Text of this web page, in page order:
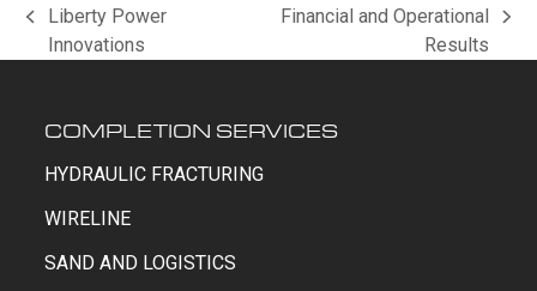
previous
post:
Liberty Power
Innovations
next
post:
Financial and Operational
Results
COMPLETION SERVICES
HYDRAULIC FRACTURING
WIRELINE
SAND AND LOGISTICS